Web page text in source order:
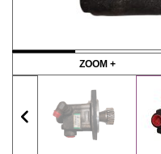
ZOOM +